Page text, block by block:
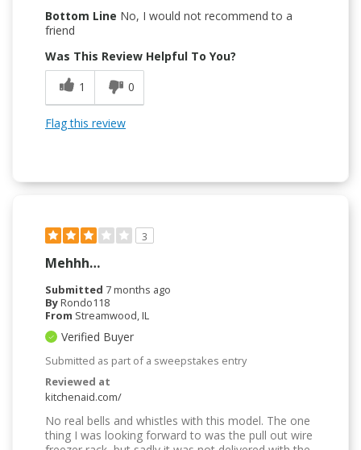
Bottom Line No, I would not recommend to a
friend
Was This Review Helpful To You?
1
0
Flag this review
3
Mehhh…
Submitted 7 months ago
ByRondo118
From Streamwood, IL
Verified Buyer
Submitted as part of a sweepstakes entry
Reviewed at
kitchenaid.com/
No real bells and whistles with this model. The one
thing I was looking forward to was the pull out wire